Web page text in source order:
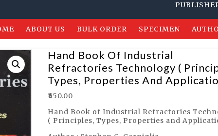
PUBLISHERS,
ABOUT US BULK ORDER SPECIMEN
Hand Book Of Industrial
Refractories Technology (
Types, Properties And
650.00
Hand Book of Industrial Refractories
( Principles, Types, Properties and